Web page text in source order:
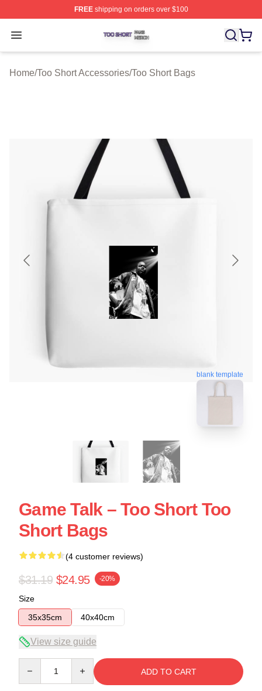
FREEshipping on orders over $100
Open menu
Too Short Shop ⚡️ Officially Licensed Too Short Merch
Home/Too Short Accessories/Too Short Bags
blank template
Game Talk – Too Short Too
Short Bags
(4 customer reviews)
$31.19 $24.95 -20%
Size
35x35cm
40x40cm
View size guide
ADD TO CART